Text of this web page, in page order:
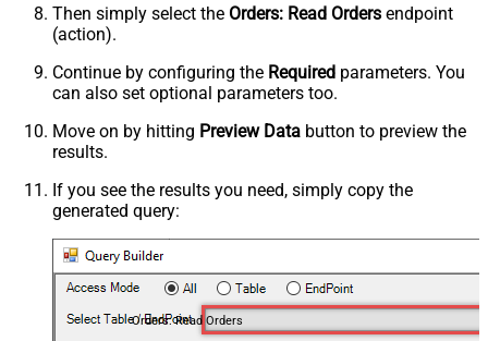
Then simply select the Orders: Read Orders endpoint
(action).
Continue by configuring the Required parameters. You
can also set optional parameters too.
Move on by hitting Preview Data button to preview the
results.
If you see the results you need, simply copy the
generated query:
Orders: Read Orders